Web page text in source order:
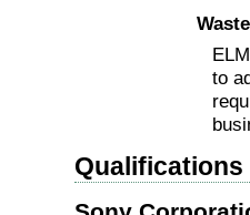
to
Qualifications